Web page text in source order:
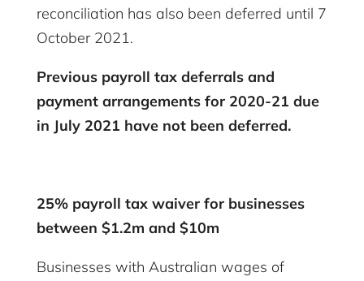
reconciliation has also been deferred until 7
October 2021.
Previous payroll tax deferrals and
payment arrangements for 2020-21 due
in July 2021 have not been deferred.
25% payroll tax waiver for businesses
between $1.2m and $10m
Businesses with Australian wages of